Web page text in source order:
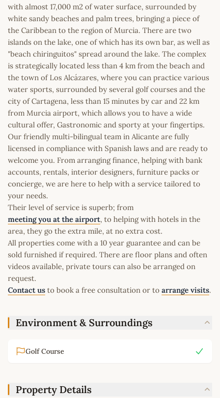
with almost 17,000 m2 of water surface, surrounded by
white sandy beaches and palm trees, bringing a piece of
the Caribbean to the region of Murcia. There are two
islands on the lake, one of which has its own bar, as well as
"beach chiringuitos" spread around the lake. The complex
is strategically located less than 4 km from the beach and
the town of Los Alcázares, where you can practice various
water sports, surrounded by several golf courses and the
city of Cartagena, less than 15 minutes by car and 22 km
from Murcia airport, which allows you to have a wide
cultural offer, Gastronomic and sporty at your fingertips.
Our friendly multi-bilingual team in Alicante are fully
licensed in compliance with Spanish laws and are ready to
welcome you. From arranging finance, helping with bank
accounts, rentals, interior designers, furniture packs or
concierge, we are here to help with a service tailored to
your needs.
Their level of service is superb; from
meeting you at the airport, to helping with hotels in the
area, they go the extra mile, at no extra cost.
All properties come with a 10 year guarantee and can be
sold furnished if required. There are floor plans and often
videos available, private tours can also be arranged on
request.
Contact us to book a free consultation or to arrange visits.
Environment & Surroundings
Golf Course
Property Details